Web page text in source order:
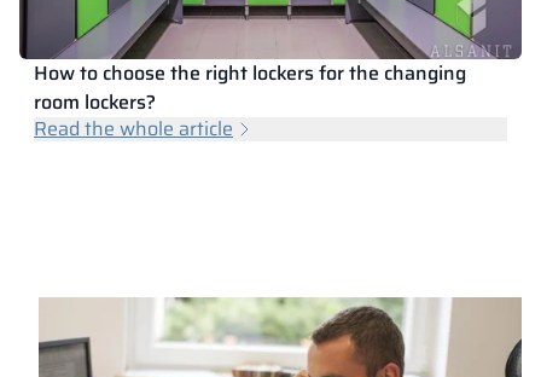
How to choose the right lockers for the changing
room lockers?
Read the whole article